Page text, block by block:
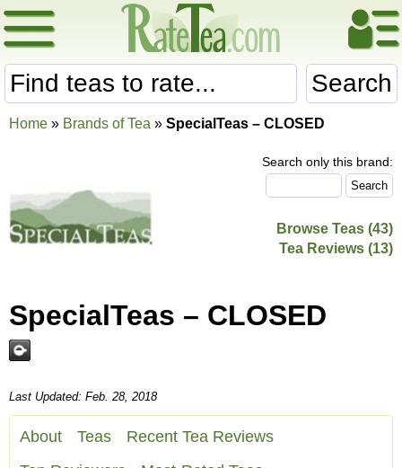
Search
Home » Brands of Tea » SpecialTeas – CLOSED
Search only this brand:
Browse Teas (43)
Tea Reviews (13)
SpecialTeas – CLOSED
Last Updated: Feb. 28, 2018
About Teas
Recent Tea Reviews